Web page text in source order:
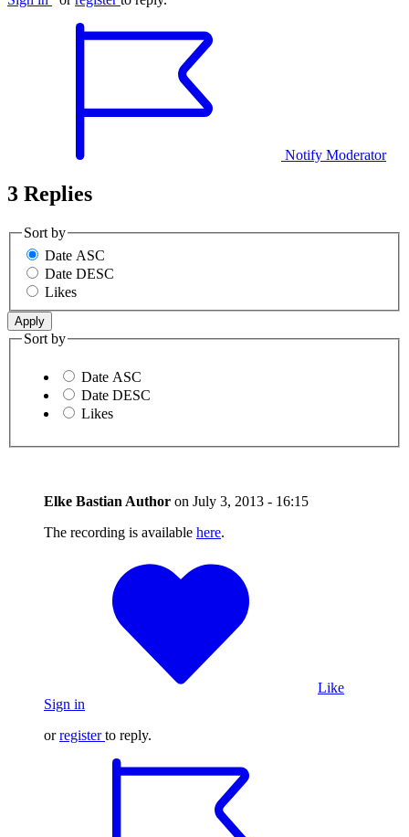
Notify Moderator
3 Replies
Sort by
Date ASC
Date DESC
Likes
Sort by
Date ASC
Date DESC
Likes
Elke Bastian Author on July 3, 2013 - 16:15
The recording is available here.
Like
Sign in
orregister to reply.